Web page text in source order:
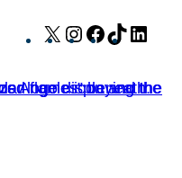
X Instagram
Facebook
TikTok